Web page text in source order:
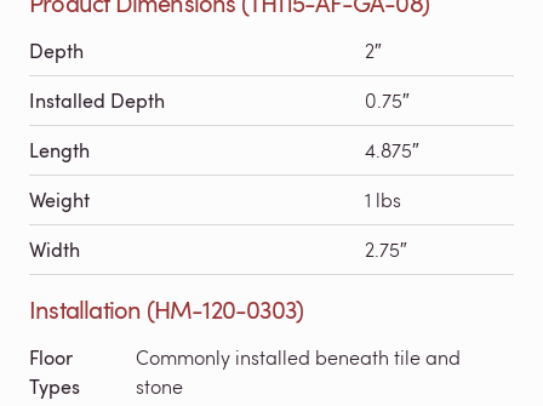
Depth 2″
Installed Depth 0.75″
Length 4.875″
Weight 1 lbs
Width 2.75″
Installation (HM-120-0303)
Floor
Types
Commonly installed beneath tile and
stone